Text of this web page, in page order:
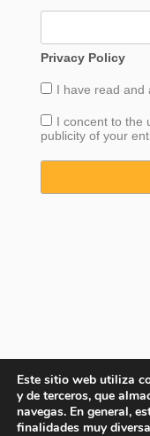
Privacy Policy
I have read and
I concent to the
publicity of your
Este sitio web utiliza
y de terceros, que
navegas. En general,
finalidades muy